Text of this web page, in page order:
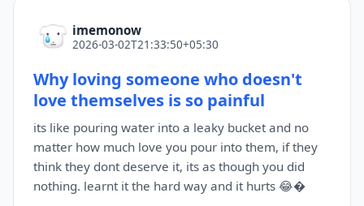
imemonow
2026-03-02T21:33:50+05:30
Why loving someone who doesn't
love themselves is so painful
its like pouring water into a leaky bucket and no
matter how much love you pour into them, if they
think they dont deserve it, its as though you did
nothing. learnt it the hard way and it hurts 😂�